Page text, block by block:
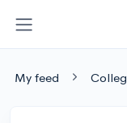
My feed